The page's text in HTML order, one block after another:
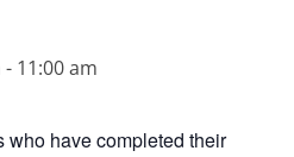
- 11:00 am
have completed their